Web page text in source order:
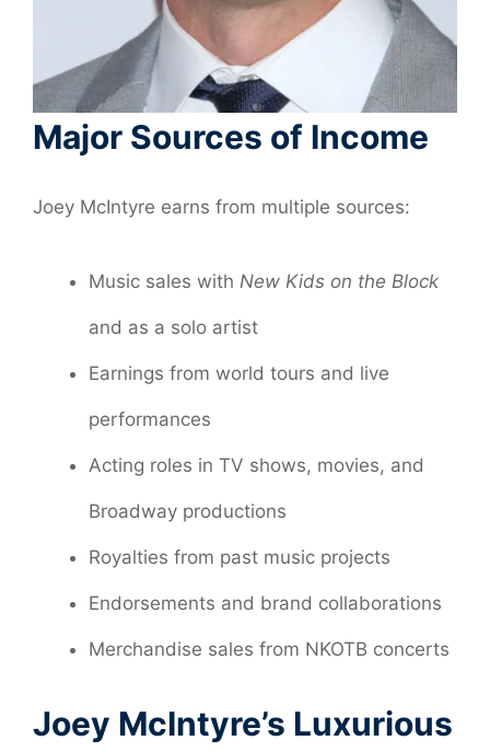
Major Sources of Income
Joey McIntyre earns from multiple sources:
Music sales with New Kids on the Block
and as a solo artist
Earnings from world tours and live
performances
Acting roles in TV shows, movies, and
Broadway productions
Royalties from past music projects
Endorsements and brand collaborations
Merchandise sales from NKOTB concerts
Joey McIntyre’s Luxurious